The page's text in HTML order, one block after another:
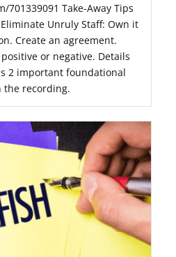
701339091 Take-Away Tips
Unruly Staff: Own it
Create an agreement.
or negative. Details
2 important foundational
recording.